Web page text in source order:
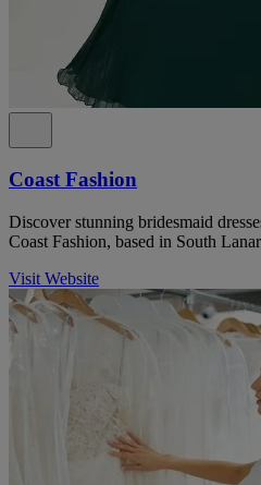
Coast Fashion
Discover stunning bridesmaid
Coast Fashion, based in South
Visit Website